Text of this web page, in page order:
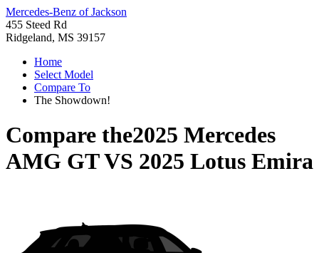
Mercedes-Benz of Jackson
455 Steed Rd
Ridgeland, MS 39157
Home
Select Model
Compare To
The Showdown!
Compare the2025 Mercedes
AMG GTVS 2025 Lotus Emira